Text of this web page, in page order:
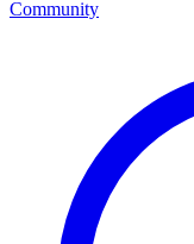
Community